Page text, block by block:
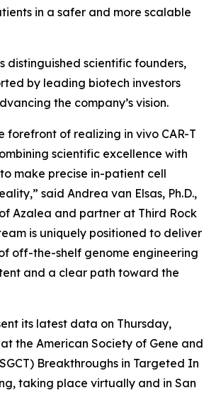
in a safer and more scalable
distinguished scientific founders,
by leading biotech investors
the company’s vision.
forefront of realizing in vivo CAR-T
scientific excellence with
make precise in-patient cell
said Andrea van Elsas, Ph.D.,
Azalea and partner at Third Rock
is uniquely positioned to deliver
off-the-shelf genome engineering
and a clear path toward the
its latest data on Thursday,
at the American Society of Gene and
Breakthroughs in Targeted In
taking place virtually and in San